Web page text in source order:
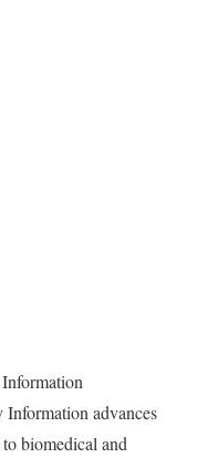
advances
biomedical and